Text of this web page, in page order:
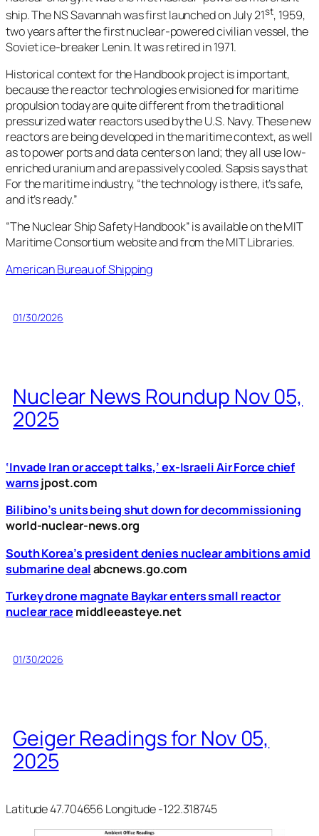
ship. The NS Savannah was first launched on July 21st, 1959,
two years after the first nuclear-powered civilian vessel, the
Soviet ice-breaker Lenin. It was retired in 1971.
Historical context for the Handbook project is important,
because the reactor technologies envisioned for maritime
propulsion today are quite different from the traditional
pressurized water reactors used by the U.S. Navy. These new
reactors are being developed in the maritime context, as well
as to power ports and data centers on land; they all use low-
enriched uranium and are passively cooled. Sapsis says that
For the maritime industry, “the technology is there, it’s safe,
and it’s ready.”
“The Nuclear Ship Safety Handbook” is available on the MIT
Maritime Consortium website and from the MIT Libraries.
American Bureau of Shipping
01/30/2026
Nuclear News Roundup Nov 05,
2025
‘Invade Iran or accept talks,’ ex-Israeli Air Force chief
warnsjpost.com
Bilibino’s units being shut down for decommissioning
world-nuclear-news.org
South Korea’s president denies nuclear ambitions amid
submarine dealabcnews.go.com
Turkey drone magnate Baykar enters small reactor
nuclear race middleeasteye.net
01/30/2026
Geiger Readings for Nov 05,
2025
Latitude 47.704656 Longitude -122.318745